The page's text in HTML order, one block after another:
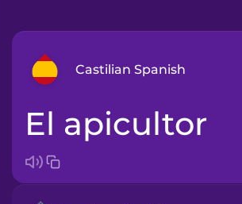
Castilian Spanish
Arabic
el apicultor